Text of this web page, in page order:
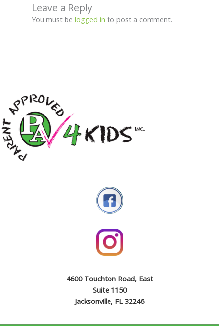
Leave a Reply
You must be logged in to post a comment.
4600 Touchton Road, East
Suite 1150
Jacksonville, FL 32246